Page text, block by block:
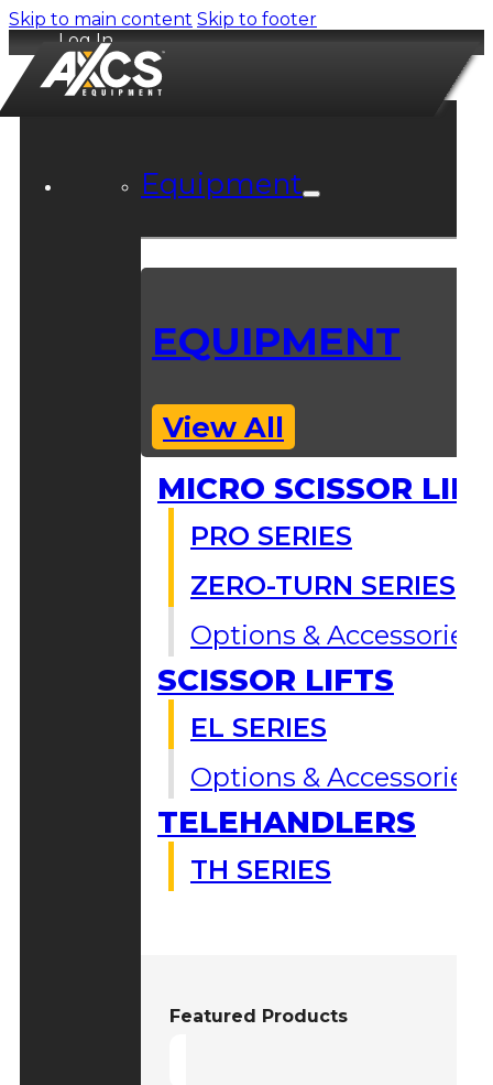
Skip to main content Skip to footer
Log In
Equipment
EQUIPMENT
View All
MICRO SCISSOR
PRO SERIES
ZERO-TURN SERIES
Options & Accessories
SCISSOR LIFTS
EL SERIES
Options & Accessories
TELEHANDLERS
TH SERIES
Featured Products